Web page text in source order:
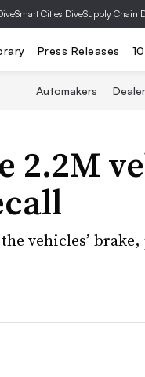
Smart Cities DiveSupply Chain
Press Releases
Automakers
2.2M
vehicles’